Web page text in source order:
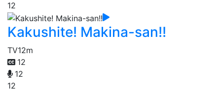
12
Kakushite! Makina-san!!
TV12m
12
12
12